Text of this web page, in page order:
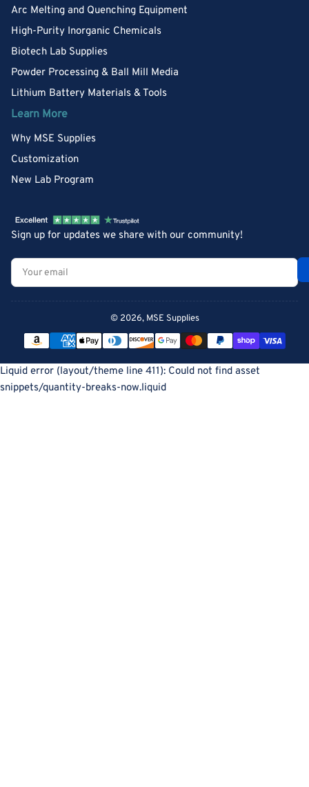
Arc Melting and Quenching Equipment
High-Purity Inorganic Chemicals
Biotech Lab Supplies
Powder Processing & Ball Mill Media
Lithium Battery Materials & Tools
Learn More
Why MSE Supplies
Customization
New Lab Program
Sign up for updates we share with our community!
Your
email
© 2026, MSE Supplies
Payment
methods
Liquid error (layout/theme line 411): Could not find asset
snippets/quantity-breaks-now.liquid